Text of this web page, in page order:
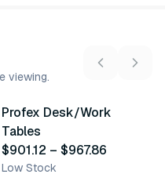
viewing.
Similar Product
2variants
Profex Desk/Work
Tables
$901.12 – $967.86
Low Stock